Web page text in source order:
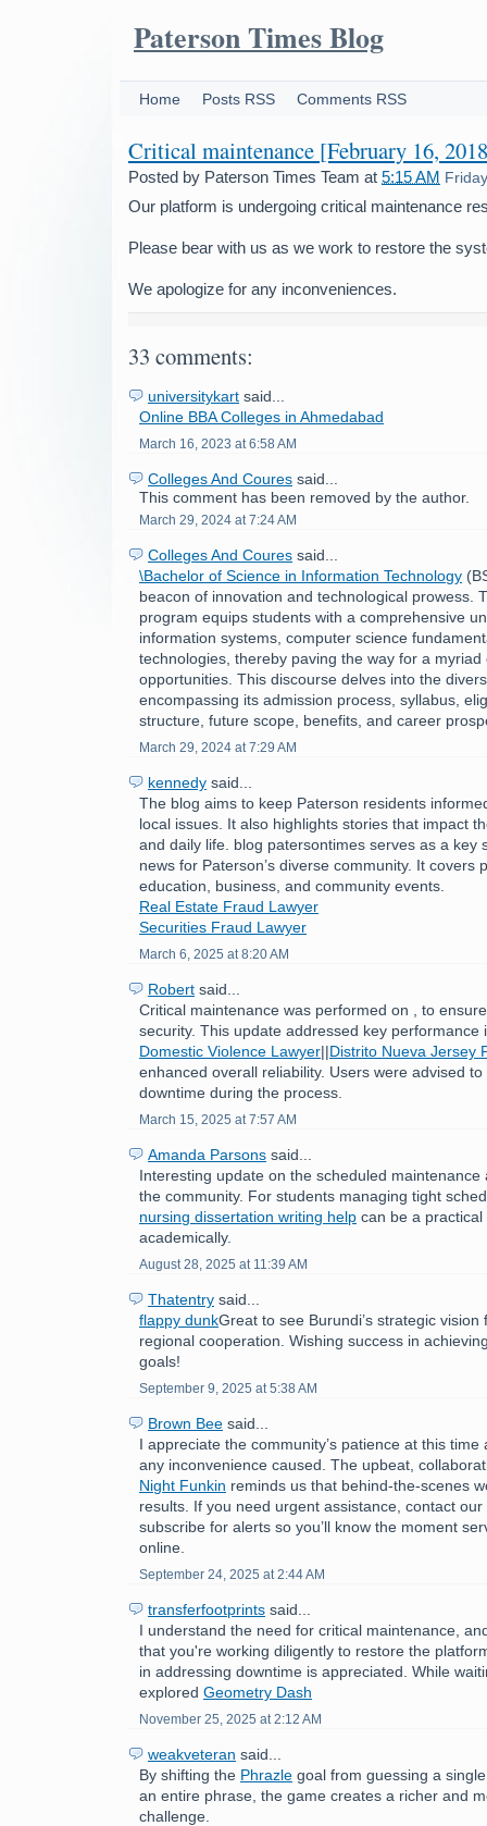
Paterson Times Blog
Home Posts RSS Comments RSS
Critical maintenance [February 16,
Posted by Paterson Times Team at 5:15 AM
Our platform is undergoing critical maintenance
Please bear with us as we work to restore the
We apologize for any inconveniences.
33 comments:
universitykart said...
Online BBA Colleges in Ahmedabad
March 16, 2023 at 6:58 AM
Colleges And Coures said...
This comment has been removed by the author.
March 29, 2024 at 7:24 AM
Colleges And Coures said...
\Bachelor of Science in Information Technology
beacon of innovation and technological prowess.
program equips students with a comprehensive
information systems, computer science
technologies, thereby paving the way for a myriad
opportunities. This discourse delves into the
encompassing its admission process, syllabus,
structure, future scope, benefits, and career
March 29, 2024 at 7:29 AM
kennedy said...
The blog aims to keep Paterson residents
local issues. It also highlights stories that impact
and daily life. blog patersontimes serves as a key
news for Paterson’s diverse community. It covers
education, business, and community events.
Real Estate Fraud Lawyer
Securities Fraud Lawyer
March 6, 2025 at 8:20 AM
Robert said...
Critical maintenance was performed on , to
security. This update addressed key performance
Domestic Violence Lawyer||Distrito Nueva Jersey
enhanced overall reliability. Users were advised
downtime during the process.
March 15, 2025 at 7:57 AM
Amanda Parsons said...
Interesting update on the scheduled maintenance
the community. For students managing tight
nursing dissertation writing help can be a
academically.
August 28, 2025 at 11:39 AM
Thatentry said...
flappy dunkGreat to see Burundi’s strategic
regional cooperation. Wishing success in
goals!
September 9, 2025 at 5:38 AM
Brown Bee said...
I appreciate the community’s patience at this time
any inconvenience caused. The upbeat,
Night Funkin reminds us that behind-the-scenes
results. If you need urgent assistance, contact
subscribe for alerts so you’ll know the moment
online.
September 24, 2025 at 2:44 AM
transferfootprints said...
I understand the need for critical maintenance,
that you're working diligently to restore the
in addressing downtime is appreciated. While
explored Geometry Dash
November 25, 2025 at 2:12 AM
weakveteran said...
By shifting the Phrazle goal from guessing a
an entire phrase, the game creates a richer and
challenge.